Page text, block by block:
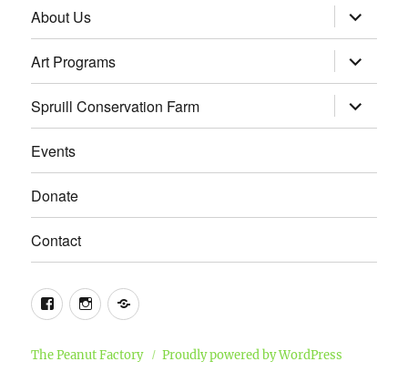
About Us expand
child
menu
Art Programs
expand
child
menu
Spruill Conservation Farm
expand
child
menu
Events
Donate
Contact
FacebookInstagram
Email
The Peanut Factory Proudly powered by WordPress